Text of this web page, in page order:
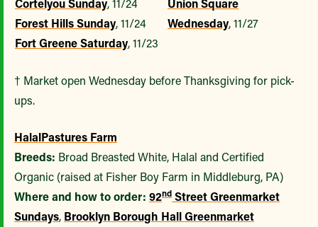
Forest Hills Sunday, 11/24
Fort Greene Saturday, 11/23
Wednesday, 11/27
† Market open Wednesday before Thanksgiving for pick-
ups.
HalalPastures Farm
Breeds: Broad Breasted White, Halal and Certified
Organic (raised at Fisher Boy Farm in Middleburg, PA)
Where and how to order: 92nd Street Greenmarket
Sundays, Brooklyn Borough Hall Greenmarket